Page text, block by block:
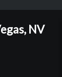
NV